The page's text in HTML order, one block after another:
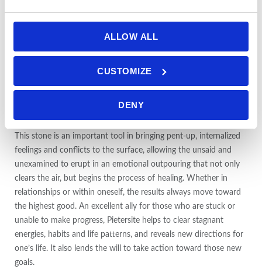
ALLOW ALL
CUSTOMIZE
DENY
eye infections, Pietersite is also reported by some users to
improve long-distance focus and night vision and to heal dull
eyesight.
blood pressure, growth, sex, and body temperature.
This stone is an important tool in bringing pent-up, internalized
feelings and conflicts to the surface, allowing the unsaid and
unexamined to erupt in an emotional outpouring that not only
clears the air, but begins the process of healing. Whether in
relationships or within oneself, the results always move toward
the highest good . An excellent ally for those who are stuck or
unable to make progress, Pietersite helps to clear stagnant
energies, habits and life patterns, and reveals new directions for
one’s life. It also lends the will to take action toward those new
goals.